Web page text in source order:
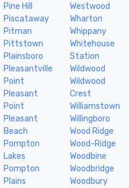
Pine Hill
Piscataway
Pitman
Pittstown
Plainsboro
Pleasantville
Point
Pleasant
Point
Pleasant
Beach
Pompton
Lakes
Pompton
Plains
Westwood
Wharton
Whippany
Whitehouse
Station
Wildwood
Wildwood
Crest
Williamstown
Willingboro
Wood Ridge
Wood-Ridge
Woodbine
Woodbridge
Woodbury